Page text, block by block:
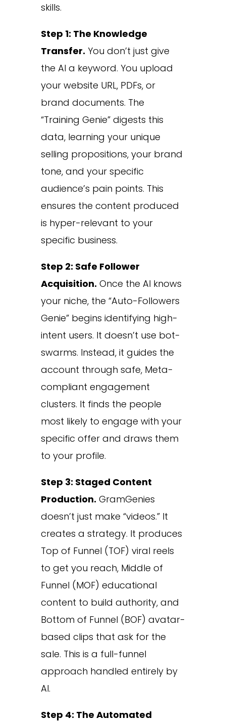
skills.
Step 1: The Knowledge
Transfer. You don’t just give
the AI a keyword. You upload
your website URL, PDFs, or
brand documents. The
“Training Genie” digests this
data, learning your unique
selling propositions, your brand
tone, and your specific
audience’s pain points. This
ensures the content produced
is hyper-relevant to your
specific business.
Step 2: Safe Follower
Acquisition. Once the AI knows
your niche, the “Auto-Followers
Genie” begins identifying high-
intent users. It doesn’t use bot-
swarms. Instead, it guides the
account through safe, Meta-
compliant engagement
clusters. It finds the people
most likely to engage with your
specific offer and draws them
to your profile.
Step 3: Staged Content
Production. GramGenies
doesn’t just make “videos.” It
creates a strategy. It produces
Top of Funnel (TOF) viral reels
to get you reach, Middle of
Funnel (MOF) educational
content to build authority, and
Bottom of Funnel (BOF) avatar-
based clips that ask for the
sale. This is a full-funnel
approach handled entirely by
AI.
Step 4: The Automated